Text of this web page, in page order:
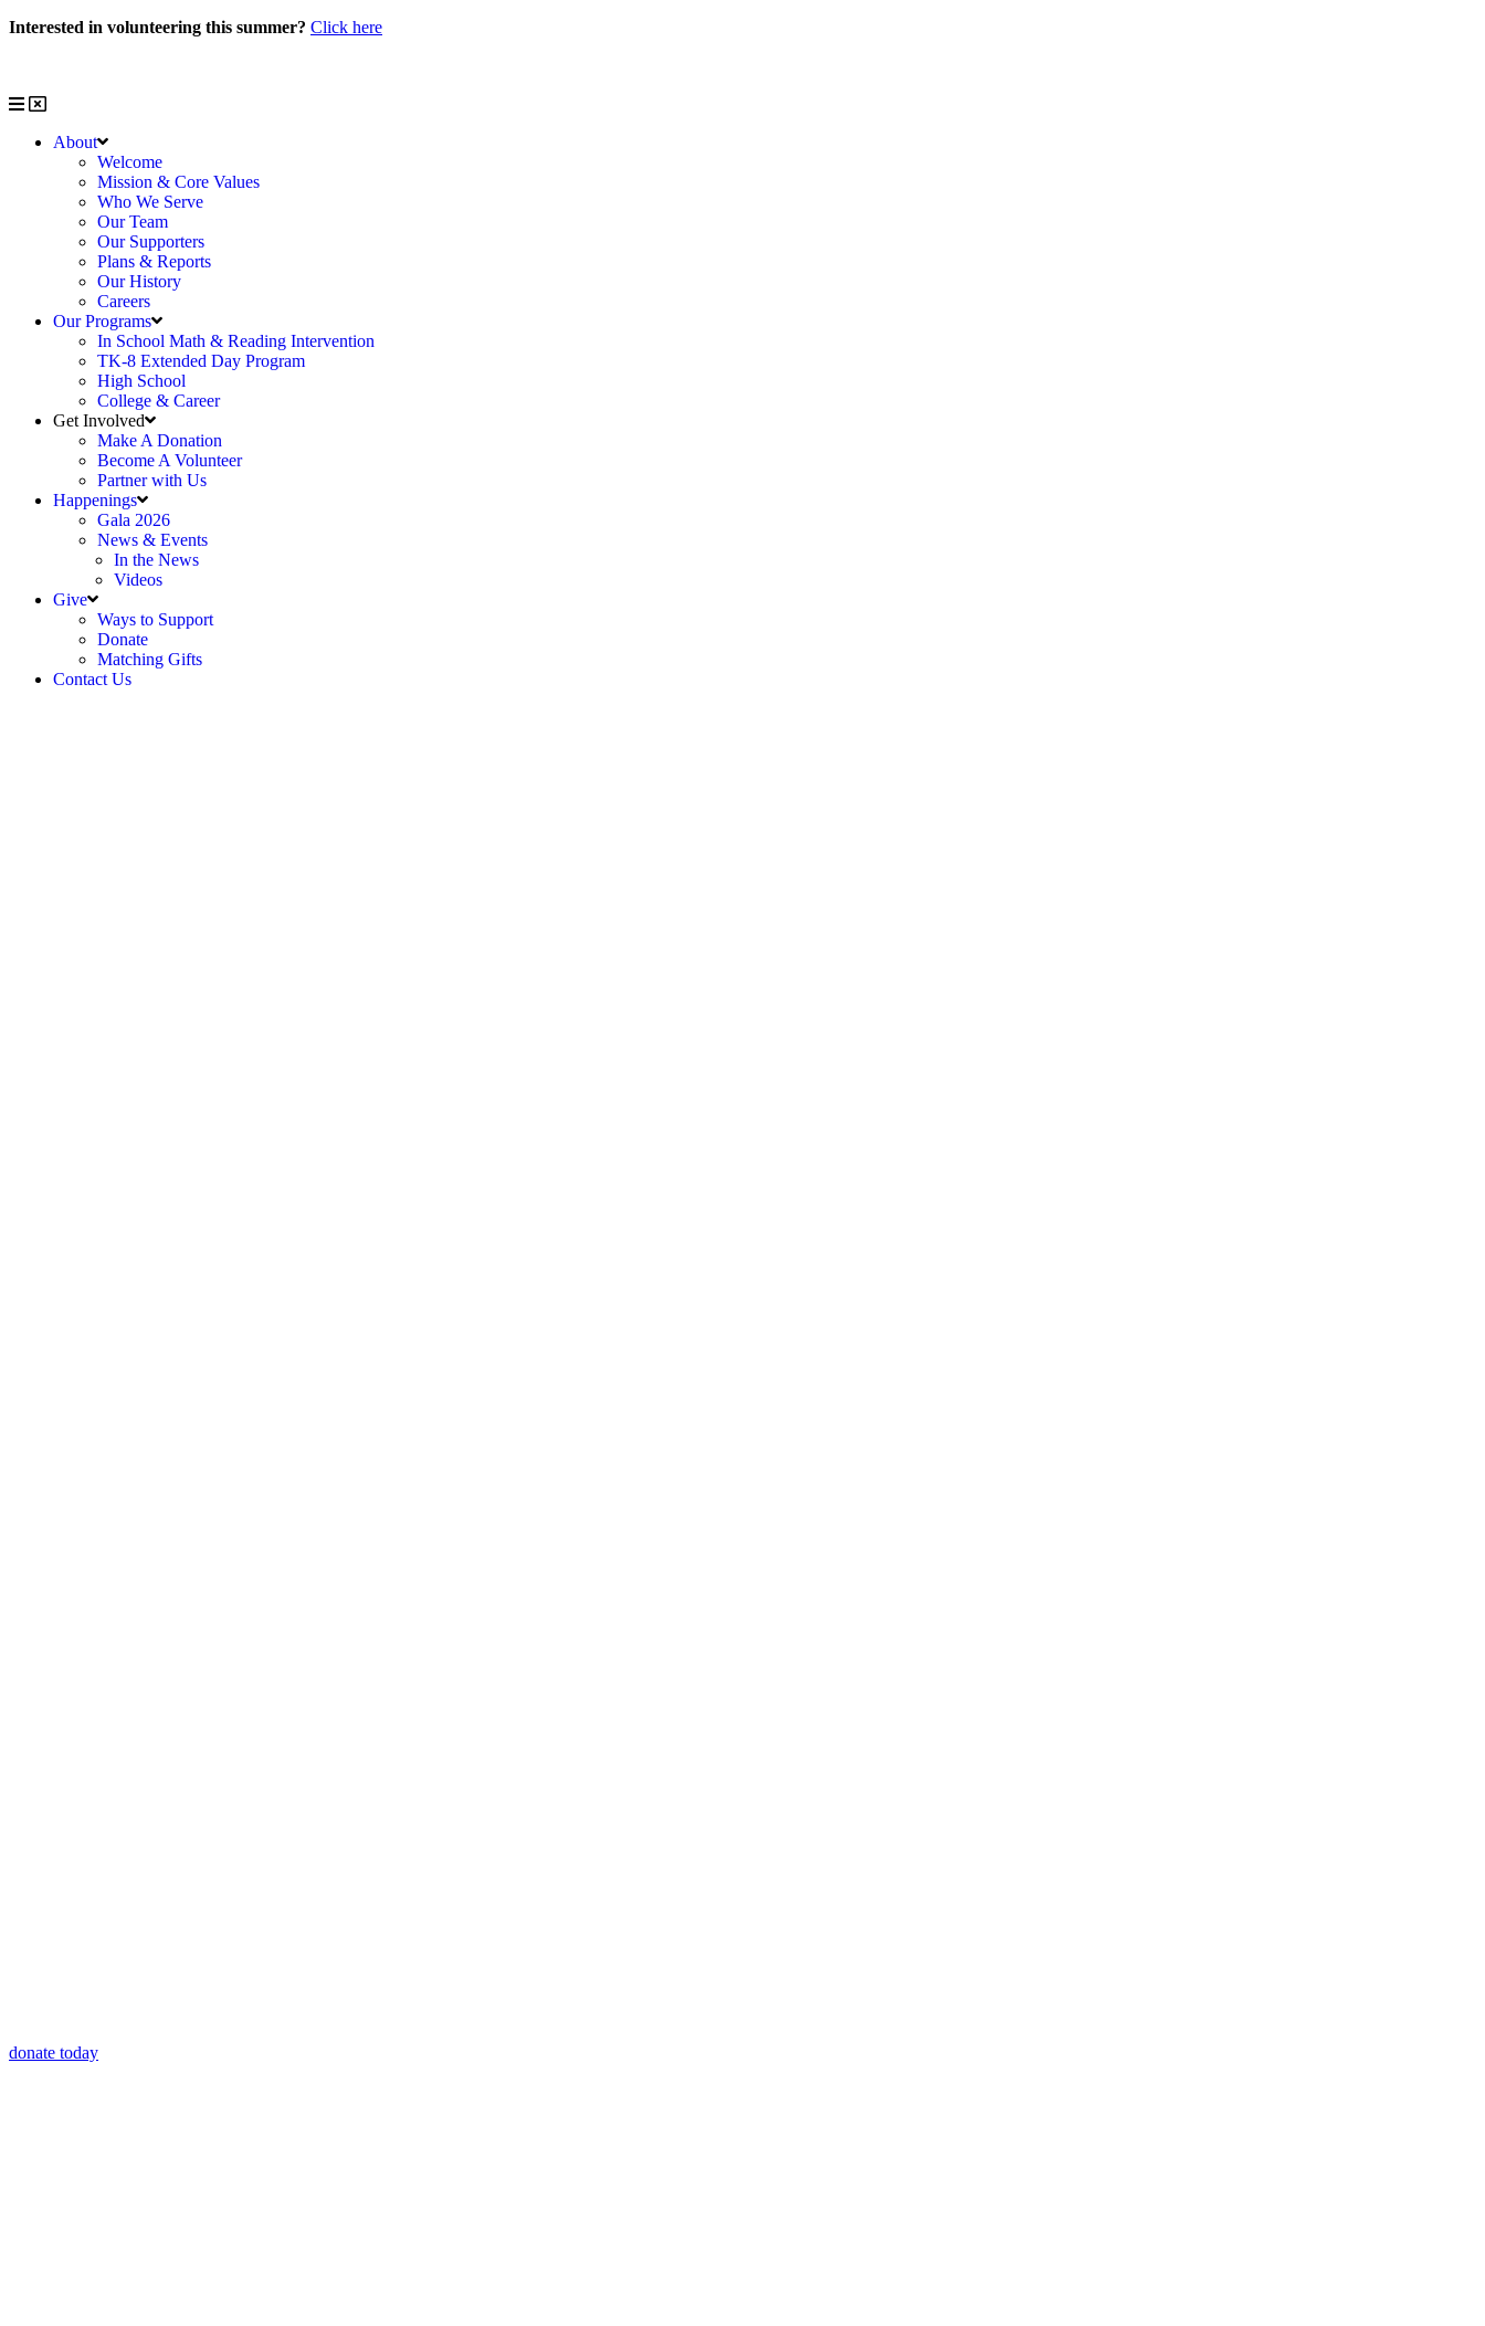
Skip
Interested in volunteering this summer? Click here
About
Welcome
Mission & Core Values
Who We Serve
Our Team
Our Supporters
Plans & Reports
Our History
Careers
Our Programs
In School Math & Reading Intervention
TK-8 Extended Day Program
High School
College & Career
Get Involved
Make A Donation
Become A Volunteer
Partner with Us
Happenings
Gala 2026
News & Events
In the News
Videos
Give
Ways to Support
Donate
Matching Gifts
Contact Us
donate today